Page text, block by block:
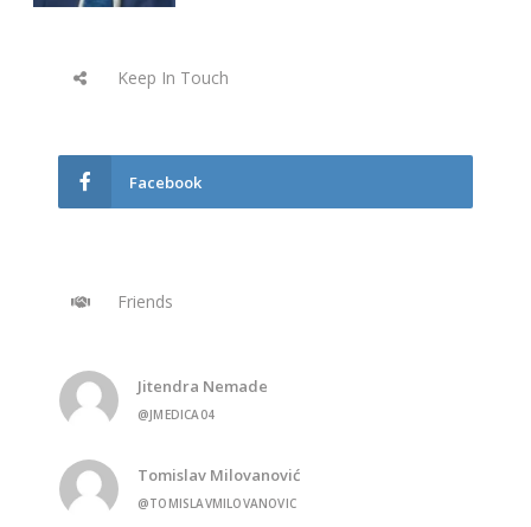
Keep In Touch
Facebook
Friends
Jitendra Nemade
@JMEDICA04
Tomislav Milovanović
@TOMISLAVMILOVANOVIC